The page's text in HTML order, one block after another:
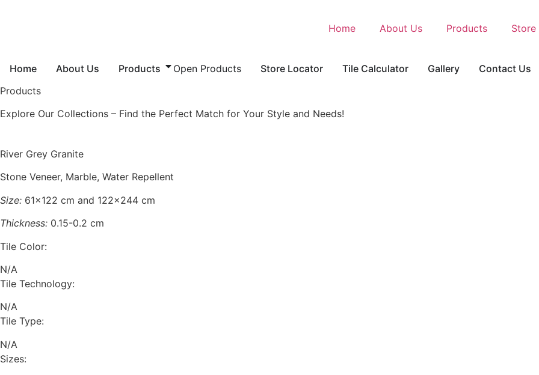
Home About Us Products
Home About Us Products Open Products Store Locator Tile Calculator Gallery
Contact Us
Products
Explore Our Collections – Find the Perfect Match for Your Style and Needs!
River Grey Granite
Stone Veneer, Marble, Water Repellent
Size: 61×122 cm and 122×244 cm
Thickness: 0.15-0.2 cm
Tile Color:
N/A
Tile Technology:
N/A
Tile Type:
N/A
Sizes: